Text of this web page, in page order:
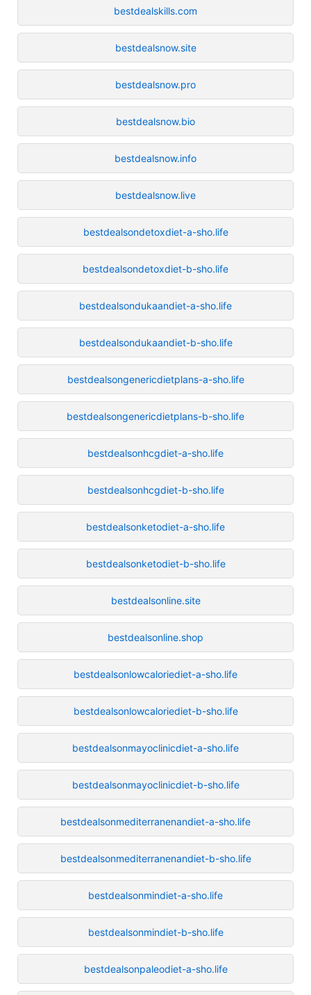
bestdealskills.com
bestdealsnow.site
bestdealsnow.pro
bestdealsnow.bio
bestdealsnow.info
bestdealsnow.live
bestdealsondetoxdiet-a-sho.life
bestdealsondetoxdiet-b-sho.life
bestdealsondukaandiet-a-sho.life
bestdealsondukaandiet-b-sho.life
bestdealsongenericdietplans-a-sho.life
bestdealsongenericdietplans-b-sho.life
bestdealsonhcgdiet-a-sho.life
bestdealsonhcgdiet-b-sho.life
bestdealsonketodiet-a-sho.life
bestdealsonketodiet-b-sho.life
bestdealsonline.site
bestdealsonline.shop
bestdealsonlowcaloriediet-a-sho.life
bestdealsonlowcaloriediet-b-sho.life
bestdealsonmayoclinicdiet-a-sho.life
bestdealsonmayoclinicdiet-b-sho.life
bestdealsonmediterranenandiet-a-sho.life
bestdealsonmediterranenandiet-b-sho.life
bestdealsonmindiet-a-sho.life
bestdealsonmindiet-b-sho.life
bestdealsonpaleodiet-a-sho.life